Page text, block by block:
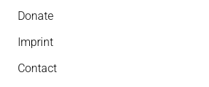
Donate
Imprint
Contact